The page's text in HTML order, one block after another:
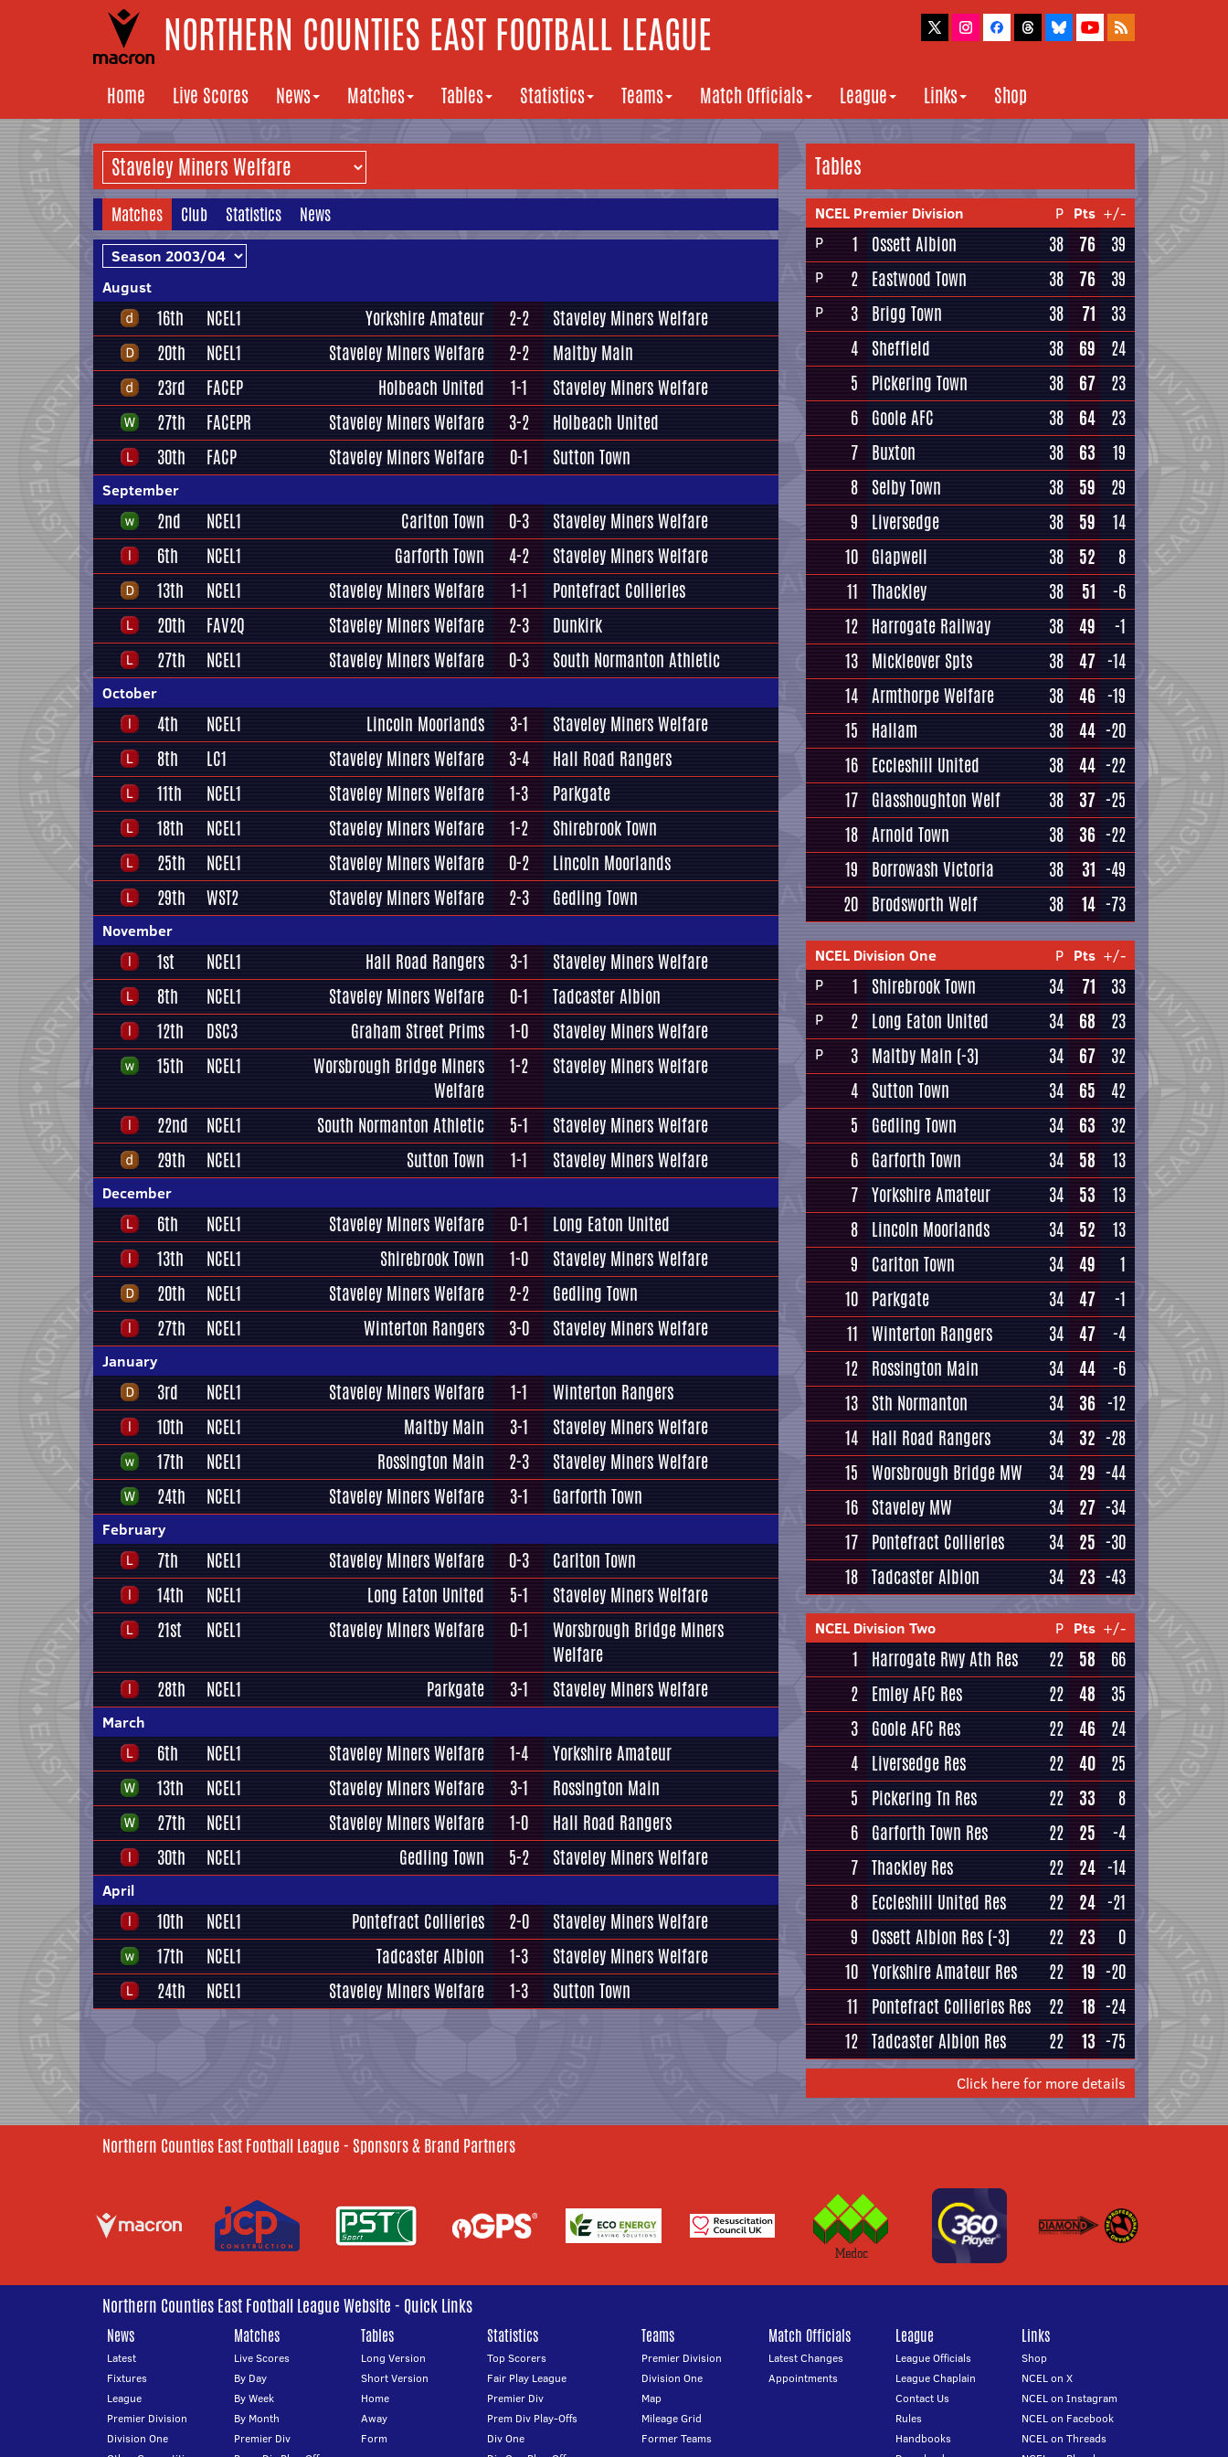
NORTHERN COUNTIES EAST FOOTBALL LEAGUE
Home Live Scores News Matches Tables Statistics Teams Match Officials League Links Shop
Matches Club Statistics News
August
16th NCEL1 Yorkshire Amateur 2-2
Staveley Miners Welfare
20th
NCEL1 Staveley Miners Welfare 2-2
Maltby Main
23rd
FACEP Holbeach United 1-1
Staveley Miners Welfare
27th
FACEPR Staveley Miners Welfare 3-2
Holbeach United
30th
FACP Staveley Miners Welfare 0-1 Sutton Town
September
2nd NCEL1 Carlton Town 0-3
Staveley Miners Welfare
6th
NCEL1 Garforth Town 4-2
Staveley Miners Welfare
13th
NCEL1 Staveley Miners Welfare 1-1
Pontefract Collieries
20th
FAV2Q Staveley Miners Welfare 2-3
Dunkirk
27th
NCEL1 Staveley Miners Welfare 0-3 South Normanton Athletic
October
4th NCEL1 Lincoln Moorlands 3-1
Staveley Miners Welfare
8th
LC1 Staveley Miners Welfare 3-4
Hall Road Rangers
11th
NCEL1 Staveley Miners Welfare 1-3
Parkgate
18th
NCEL1 Staveley Miners Welfare 1-2
Shirebrook Town
25th
NCEL1 Staveley Miners Welfare 0-2
Lincoln Moorlands
29th
WST2 Staveley Miners Welfare 2-3 Gedling Town
November
1st NCEL1 Hall Road Rangers 3-1
Staveley Miners Welfare
8th
NCEL1 Staveley Miners Welfare 0-1
Tadcaster Albion
12th
DSC3 Graham Street Prims 1-0
Staveley Miners Welfare
15th
NCEL1
Worsbrough Bridge Miners
Welfare
1-2 Staveley Miners Welfare
22nd NCEL1 South Normanton Athletic 5-1
Staveley Miners Welfare
29th
NCEL1 Sutton Town 1-1 Staveley Miners Welfare
December
6th NCEL1 Staveley Miners Welfare 0-1
Long Eaton United
13th
NCEL1 Shirebrook Town 1-0
Staveley Miners Welfare
20th
NCEL1 Staveley Miners Welfare 2-2
Gedling Town
27th
NCEL1 Winterton Rangers 3-0 Staveley Miners Welfare
January
3rd NCEL1 Staveley Miners Welfare 1-1
Winterton Rangers
10th
NCEL1 Maltby Main 3-1
Staveley Miners Welfare
17th
NCEL1 Rossington Main 2-3
Staveley Miners Welfare
24th
NCEL1 Staveley Miners Welfare 3-1 Garforth Town
February
7th NCEL1 Staveley Miners Welfare 0-3
Carlton Town
14th
NCEL1 Long Eaton United 5-1
Staveley Miners Welfare
21st
NCEL1 Staveley Miners Welfare 0-1
Worsbrough Bridge Miners
Welfare
28th
NCEL1 Parkgate 3-1 Staveley Miners Welfare
March
6th NCEL1 Staveley Miners Welfare 1-4
Yorkshire Amateur
13th
NCEL1 Staveley Miners Welfare 3-1
Rossington Main
27th
NCEL1 Staveley Miners Welfare 1-0
Hall Road Rangers
30th
NCEL1 Gedling Town 5-2 Staveley Miners Welfare
April
10th NCEL1 Pontefract Collieries 2-0
Staveley Miners Welfare
17th
NCEL1 Tadcaster Albion 1-3
Staveley Miners Welfare
24th
NCEL1 Staveley Miners Welfare 1-3 Sutton Town
Tables
NCEL Premier Division P Pts +/-
P
1 Ossett Albion 38 76 39
P 2 Eastwood Town 38 76 39
P 3 Brigg Town 38 71
33
4 Sheffield 38 69
24
5
Pickering Town 38 67
23
6 Goole AFC 38 64
23
7 Buxton 38 63
19
8 Selby Town 38 59
29
9
Liversedge 38 59
14
10 Glapwell 38 52
8
11 Thackley 38 51
-6
12 Harrogate Railway 38 49
-1
13 Mickleover Spts 38 47 -14
14 Armthorpe Welfare 38 46 -19
15
Hallam 38 44 -20
16 Eccleshill United 38 44 -22
17 Glasshoughton Welf 38 37 -25
18 Arnold Town 38 36 -22
19
Borrowash Victoria 38 31 -49
20 Brodsworth Welf 38 14 -73
NCEL Division One P Pts +/-
P
1 Shirebrook Town 34 71 33
P 2 Long Eaton United 34 68 23
P 3 Maltby Main (-3) 34 67
32
4 Sutton Town 34 65
42
5
Gedling Town 34 63
32
6 Garforth Town 34 58
13
7 Yorkshire Amateur 34 53
13
8 Lincoln Moorlands 34 52
13
9
Carlton Town 34 49
1
10 Parkgate 34 47
-1
11 Winterton Rangers 34 47
-4
12 Rossington Main 34 44
-6
13 Sth Normanton 34 36 -12
14 Hall Road Rangers 34 32 -28
15 Worsbrough Bridge MW 34 29 -44
16 Staveley MW 34 27 -34
17 Pontefract Collieries 34 25 -30
18 Tadcaster Albion 34 23 -43
NCEL Division Two P Pts +/-
1 Harrogate Rwy Ath Res 22 58
66
2 Emley AFC Res 22 48
35
3 Goole AFC Res 22 46
24
4 Liversedge Res 22 40
25
5
Pickering Tn Res 22 33
8
6 Garforth Town Res 22 25
-4
7 Thackley Res 22 24 -14
8 Eccleshill United Res 22 24 -21
9
Ossett Albion Res (-3) 22 23
0
10 Yorkshire Amateur Res 22 19 -20
11
Pontefract Collieries Res 22 18 -24
12 Tadcaster Albion Res 22 13 -75
Click here for more details
Northern Counties East Football League - Sponsors & Brand Partners
Northern Counties East Football League Website - Quick Links
News
Latest
Fixtures
League
Premier Division
Division One
Matches
Live Scores
By Day
By Week
By Month
Premier Div
Tables
Long Version
Short Version
Home
Away
Form
Statistics
Top Scorers
Fair Play League
Premier Div
Prem Div Play-Offs
Div One
Teams
Premier Division
Division One
Map
Mileage Grid
Former Teams
Match Officials
Latest Changes
Appointments
League
League Officials
League Chaplain
Contact Us
Rules
Handbooks
Links
Shop
NCEL on X
NCEL on Instagram
NCEL on Facebook
NCEL on Threads